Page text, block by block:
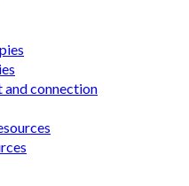
and connection